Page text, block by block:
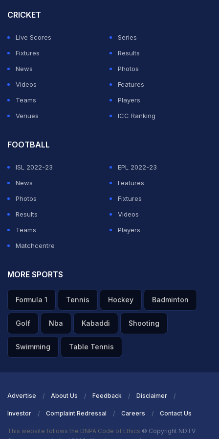
October 2026. This is an important step toward
bringing Russian teams back into international sport,"
ADVERTISEMENT
CRICKET
Live Scores
Series
Fixtures
Results
News
Photos
Videos
Features
Teams
Players
Venues
ICC Ranking
FOOTBALL
ISL 2022-23
EPL 2022-23
News
Features
Photos
Fixtures
Results
Videos
Teams
Players
Matchcentre
MORE SPORTS
Formula 1 Tennis Hockey Badminton
Golf Nba Kabaddi Shooting
Swimming Table Tennis
Advertise About Us Feedback Disclaimer
Investor Complaint Redressal Careers Contact Us
This website follows the DNPA Code of Ethics © Copyright NDTV